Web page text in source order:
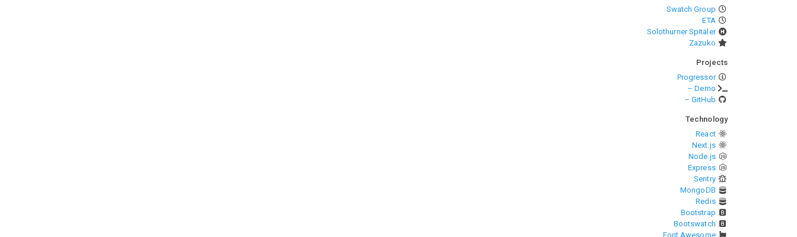
Swatch Group
ETA
Solothurner Spitäler
Zazuko
Projects
Progressor
– Demo
– GitHub
Technology
React
Next.js
Node.js
Express
Sentry
MongoDB
Redis
Bootstrap
Bootswatch
Font Awesome